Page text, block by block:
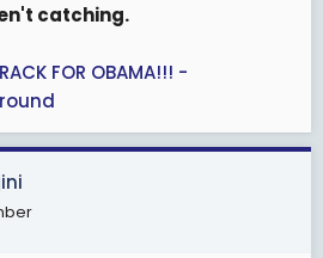
catching.
FOR OBAMA!!! -